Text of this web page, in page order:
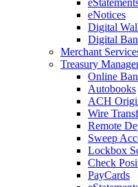
eNotices
Digital
Digital
Merchant
Treasury
Online
Autobooks
ACH
Wire
Remote
Sweep
Lockbox
Check
PayCards